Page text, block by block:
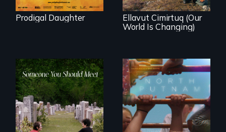
Prodigal Daughter
resilience and pride.
Ellavut Cimirtuq (Our
World Is Changing)
From fractured
roots to a family
reunion: Jewish
identity across five
A year-in-the-life of
a yes-saying rural
school district and
the community it
serves.